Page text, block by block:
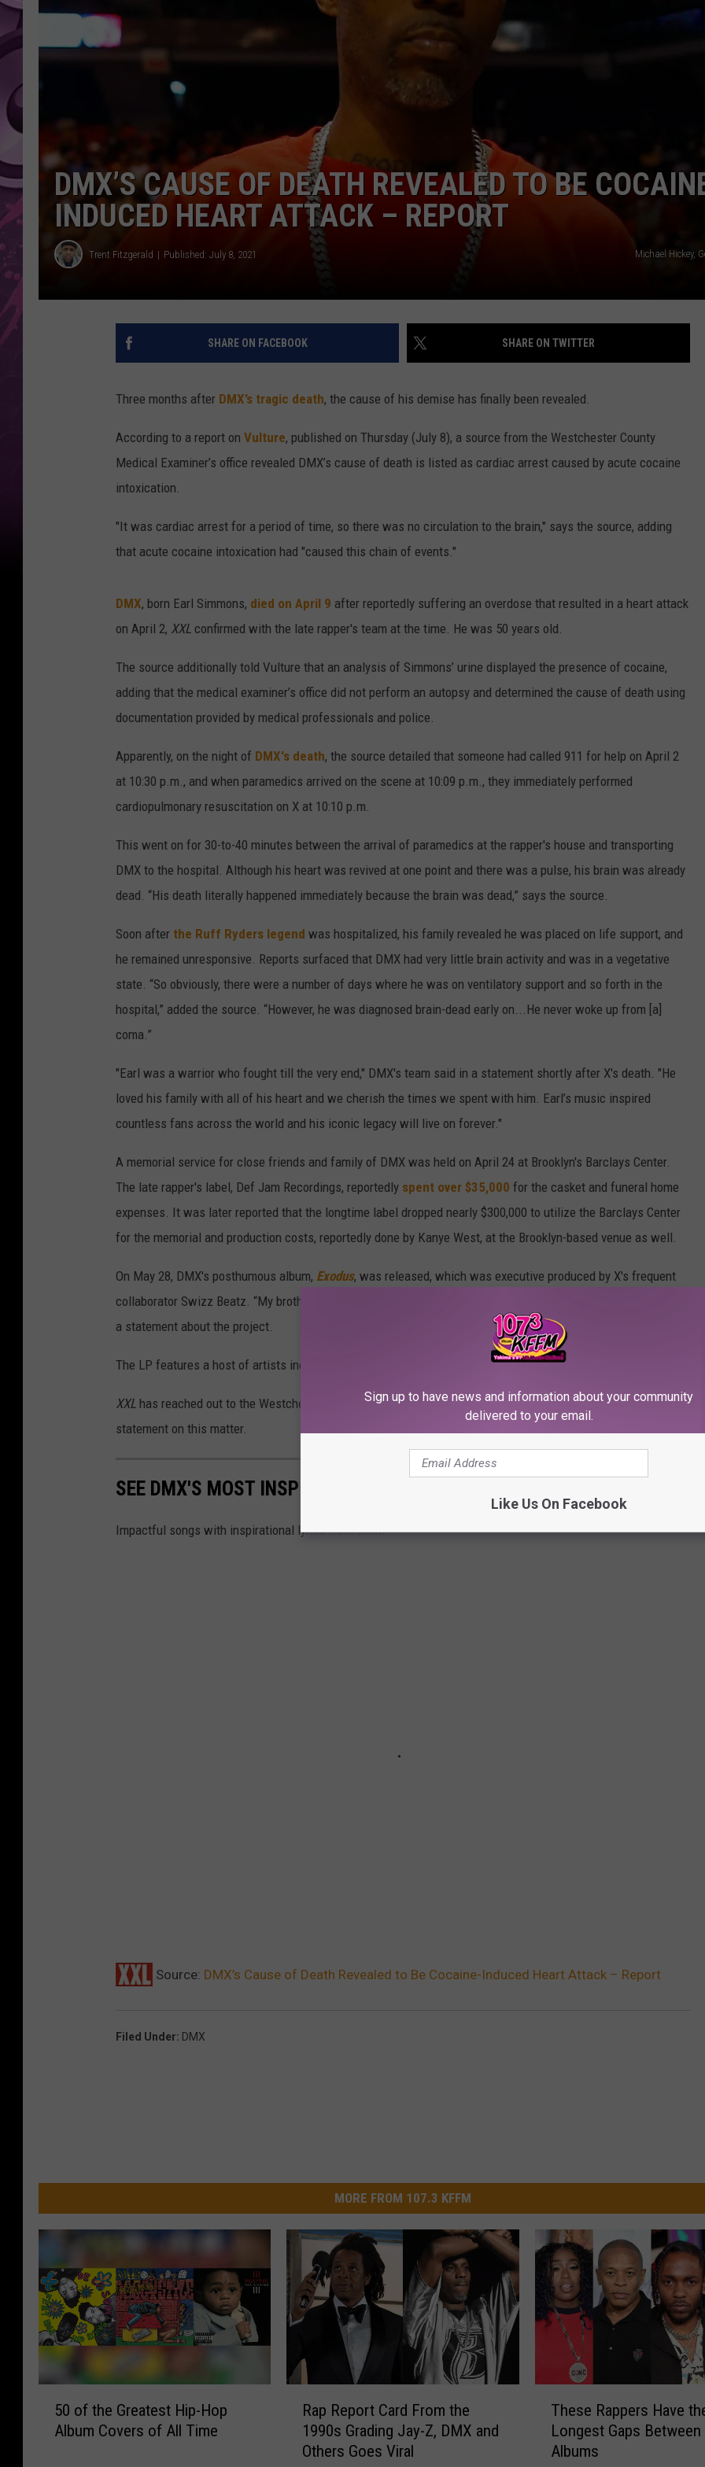
AMERICAN TOP 40 W/RYAN
DMX’S CAUSE OF DEATH REVEALED TO BE
INDUCED HEART ATTACK – REPORT
Trent Fitzgerald Published: July 8, 2021 Michael Hickey,
SHARE ON FACEBOOK SHARE ON TWITTER
Three months after DMX’s tragic death, the cause of his demise has finally been revealed.
According to a report on Vulture, published on Thursday (July 8), a source from the Westchester County
Medical Examiner’s office revealed DMX’s cause of death is listed as cardiac arrest caused by acute cocaine
intoxication.
"It was cardiac arrest for a period of time, so there was no circulation to the brain," says the source, adding
that acute cocaine intoxication had "caused this chain of events."
DMX, born Earl Simmons, died on April 9 after reportedly suffering an overdose that resulted in a heart attack
on April 2, XXL confirmed with the late rapper's team at the time. He was 50 years old.
The source additionally told Vulture that an analysis of Simmons’ urine displayed the presence of cocaine,
adding that the medical examiner’s office did not perform an autopsy and determined the cause of death using
documentation provided by medical professionals and police.
Apparently, on the night of DMX's death, the source detailed that someone had called 911 for help on April 2
at 10:30 p.m., and when paramedics arrived on the scene at 10:09 p.m., they immediately performed
cardiopulmonary resuscitation on X at 10:10 p.m.
This went on for 30-to-40 minutes between the arrival of paramedics at the rapper's house and transporting
DMX to the hospital. Although his heart was revived at one point and there was a pulse, his brain was already
dead. “His death literally happened immediately because the brain was dead,” says the source.
Soon after the Ruff Ryders legend was hospitalized, his family revealed he was placed on life support, and
he remained unresponsive. Reports surfaced that DMX had very little brain activity and was in a vegetative
state. “So obviously, there were a number of days where he was on ventilatory support and so forth in the
hospital,” added the source. “However, he was diagnosed brain-dead early on...He never woke up from [a]
coma.”
"Earl was a warrior who fought till the very end," DMX's team said in a statement shortly after X's death. "He
loved his family with all of his heart and we cherish the times we spent with him. Earl’s music inspired
countless fans across the world and his iconic legacy will live on forever."
A memorial service for close friends and family of DMX was held on April 24 at Brooklyn's Barclays Center.
The late rapper's label, Def Jam Recordings, reportedly spent over $35,000 for the casket and funeral home
expenses. It was later reported that the longtime label dropped nearly $300,000 to utilize the Barclays Center
for the memorial and production costs, reportedly done by Kanye West, at the Brooklyn-based venue as well.
On May 28, DMX's posthumous album, Exodus, was released, which was executive produced by X's frequent
collaborator Swizz Beatz. “My brother X was one of the most pure and rare souls I’ve ever met," Swizzy said in
a statement about the project.
The LP features a host of artists including Jay-Z, Nas, Moneybagg Yo, Swizz Beatz, The Lox and more.
XXL has reached out to the Westchester County Medical Examiner's office as well as a rep for DMX for a
statement on this matter.
SEE DMX'S MOST INSPIRATIONAL LYRICS
Impactful songs with inspirational lyrics from DMX.
Source: DMX’s Cause of Death Revealed to Be Cocaine-Induced Heart Attack – Report
Filed Under: DMX
MORE FROM 107.3 KFFM
50 of the Greatest Hip-Hop
Album Covers of All Time
Rap Report Card From the
1990s Grading Jay-Z, DMX and
Others Goes Viral
These Rappers Have
Longest Gaps Between
Albums
Sign up to have news and information about your community
delivered to your email.
Like Us On Facebook